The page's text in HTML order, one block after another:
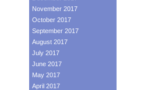
November 2017
October 2017
September 2017
August 2017
July 2017
June 2017
May 2017
April 2017